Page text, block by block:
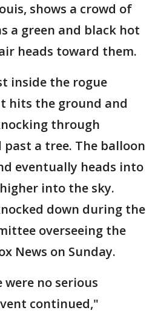
shows a crowd of
a green and black hot
heads toward them.
inside the rogue
hits the ground and
through
past a tree. The balloon
eventually heads into
into the sky.
down during the
overseeing the
News on Sunday.
no serious
continued,"